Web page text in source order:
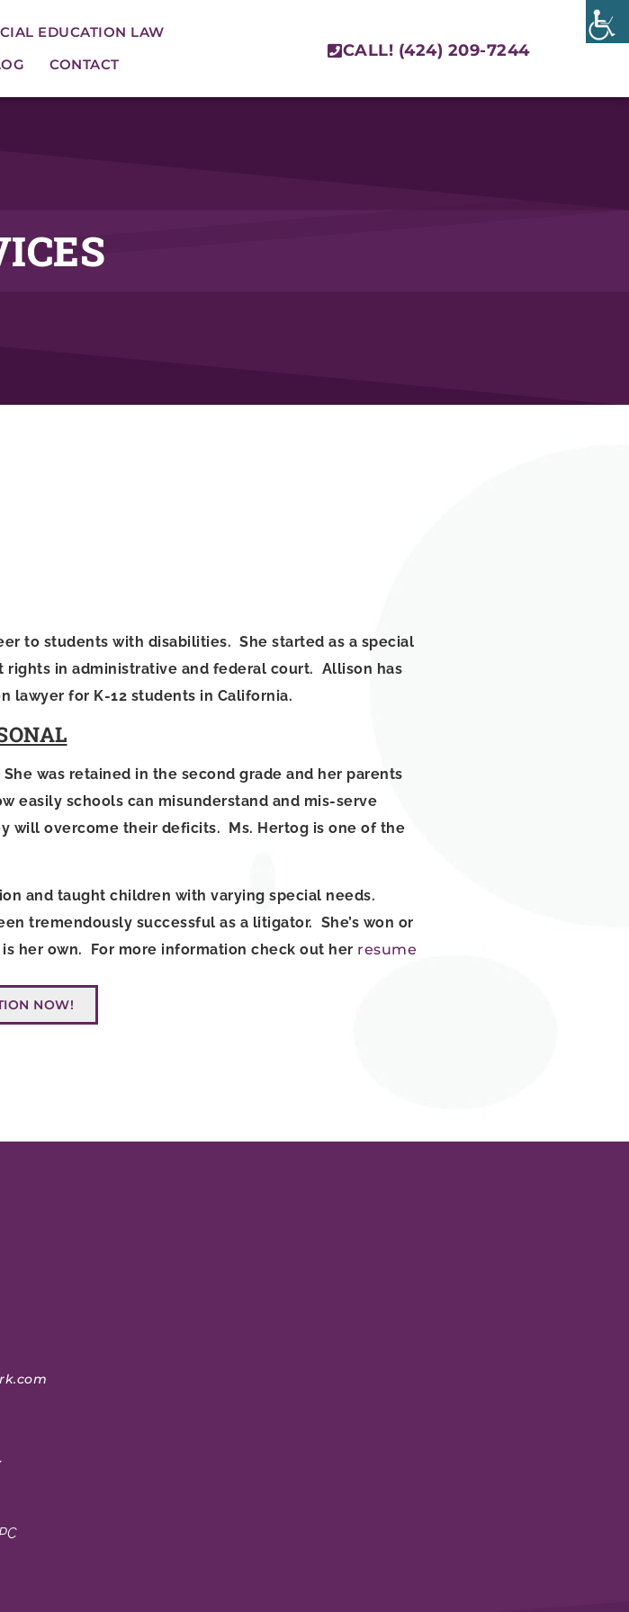
EDUCATION LAW
CONTACT
CALL! (424) 209-7244
to students with disabilities. She started as a special
rights in administrative and federal court. Allison has
lawyer for K-12 students in California.
was retained in the second grade and her parents
easily schools can misunderstand and mis-serve
will overcome their deficits. Ms. Hertog is one of the
and taught children with varying special needs.
tremendously successful as a litigator. She’s won or
her own. For more information check out her resume
NOW!